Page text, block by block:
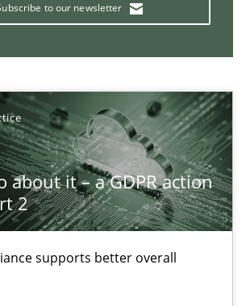
to our newsletter
about it – a GDPR action
2
supports better overall
prioritization technique